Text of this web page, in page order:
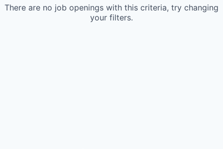
There are no job openings with this criteria, try changing
your filters.